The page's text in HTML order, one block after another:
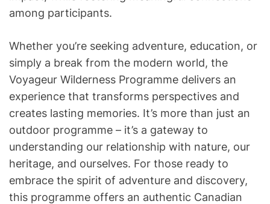
among participants.
Whether you’re seeking adventure, education, or
simply a break from the modern world, the
Voyageur Wilderness Programme delivers an
experience that transforms perspectives and
creates lasting memories. It’s more than just an
outdoor programme – it’s a gateway to
understanding our relationship with nature, our
heritage, and ourselves. For those ready to
embrace the spirit of adventure and discovery,
this programme offers an authentic Canadian